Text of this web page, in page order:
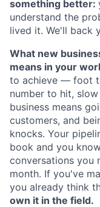
something better:
understand the
lived it. We'll back
What new
means in your
to achieve — foot
number to hit,
business means
customers, and
knocks. Your
book and you
conversations you
month. If you've
you already think
own it in the field.